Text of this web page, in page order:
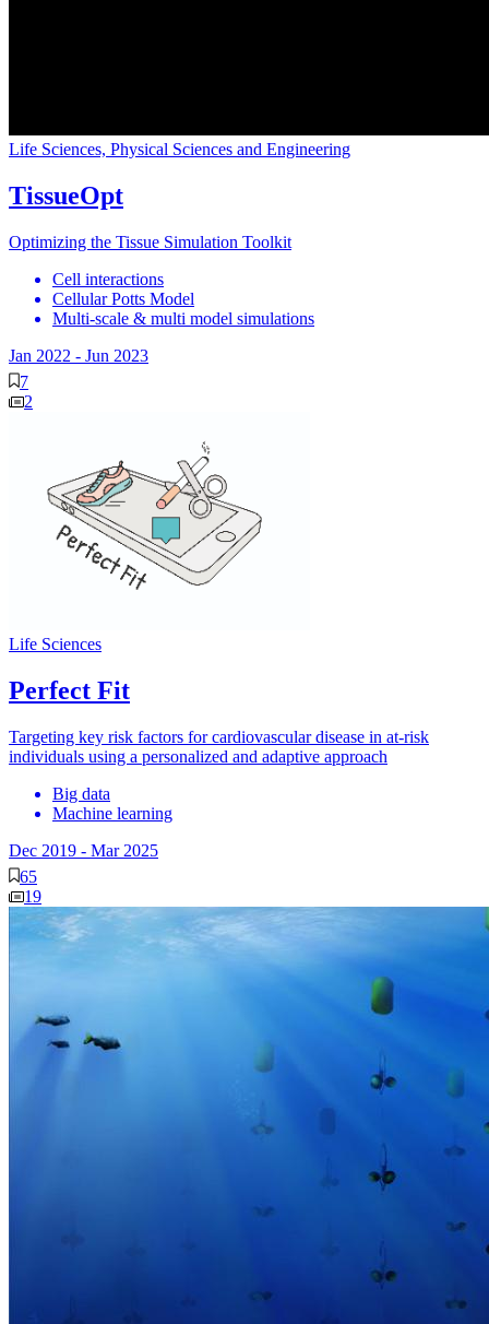
Life Sciences, Physical Sciences and Engineering
TissueOpt
Optimizing the Tissue Simulation Toolkit
Cell interactions
Cellular Potts Model
Multi-scale & multi model simulations
Jan 2022 - Jun 2023
7
2
Life Sciences
Perfect Fit
Targeting key risk factors for cardiovascular disease in at-risk
individuals using a personalized and adaptive approach
Big data
Machine learning
Dec 2019 - Mar 2025
65
19